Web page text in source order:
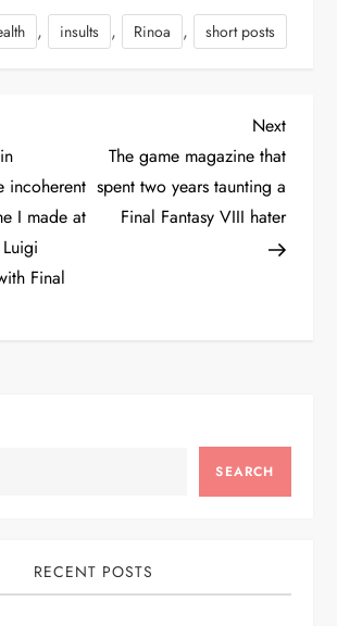
, insults , Rinoa , short posts
incoherent
I made at
Final
Next
Post
Next
The game magazine that
spent two years taunting a
Final Fantasy VIII hater
SEARCH
RECENT POSTS